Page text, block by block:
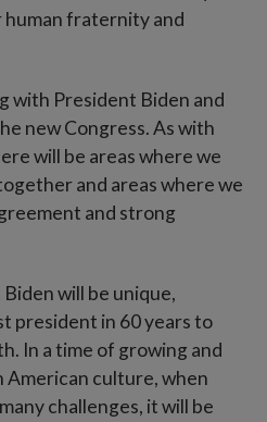
human fraternity and
with President Biden and
new Congress. As with
will be areas where we
and areas where we
and strong
will be unique,
president in 60 years to
In a time of growing and
American culture, when
challenges, it will be